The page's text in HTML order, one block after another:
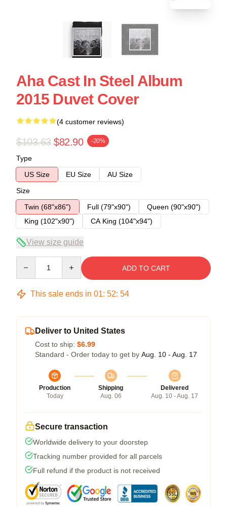
Aha Cast In Steel Album
2015 Duvet Cover
(4 customer reviews)
$103.63 $82.90 -20%
Type
US Size
EU Size
AU Size
Size
Twin (68"x86")
Full (79"x90")
Queen (90"x90")
King (102"x90")
CA King (104"x94")
View size guide
ADD TO CART
This sale ends in 01: 52: 53
Deliver to United States
Cost to ship: $6.99
Standard - Order today to get by Aug. 10 - Aug. 17
Production
Today
Shipping
Aug. 06
Delivered
Aug. 10 - Aug. 17
Secure transaction
Worldwide delivery to your doorstep
Tracking number provided for all parcels
Full refund if the product is not received